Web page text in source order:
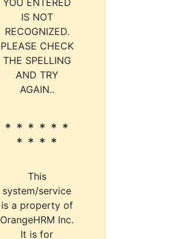
YOU ENTERED
IS NOT
RECOGNIZED.
PLEASE CHECK
THE SPELLING
AND TRY
AGAIN..
* * * * * *
* * * *
This
system/service
is a property of
OrangeHRM Inc.
It is for